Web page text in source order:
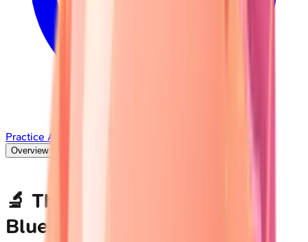
Practice All Questions
Overview
🔬 The Autoimmune Blister
Blueprint: Decoding Skin's